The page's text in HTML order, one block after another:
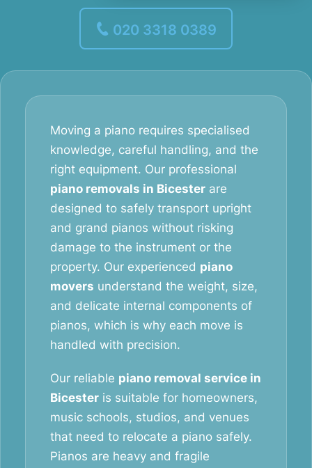
020 3318 0389
Moving a piano requires specialised
knowledge, careful handling, and the
right equipment. Our professional
piano removals in Bicester are
designed to safely transport upright
and grand pianos without risking
damage to the instrument or the
property. Our experienced piano
movers understand the weight, size,
and delicate internal components of
pianos, which is why each move is
handled with precision.
Our reliable piano removal service in
Bicester is suitable for homeowners,
music schools, studios, and venues
that need to relocate a piano safely.
Pianos are heavy and fragile